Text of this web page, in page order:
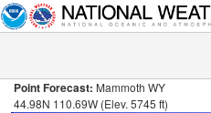
Point Forecast: Mammoth WY
44.98N 110.69W (Elev. 5745 ft)